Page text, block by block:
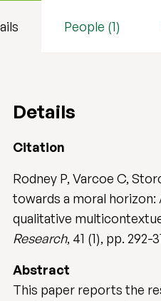
People (1)
Details
Citation
Rodney P, Varcoe C,
towards a moral
qualitative
Research, 41 (1), pp.
Abstract
This paper reports the